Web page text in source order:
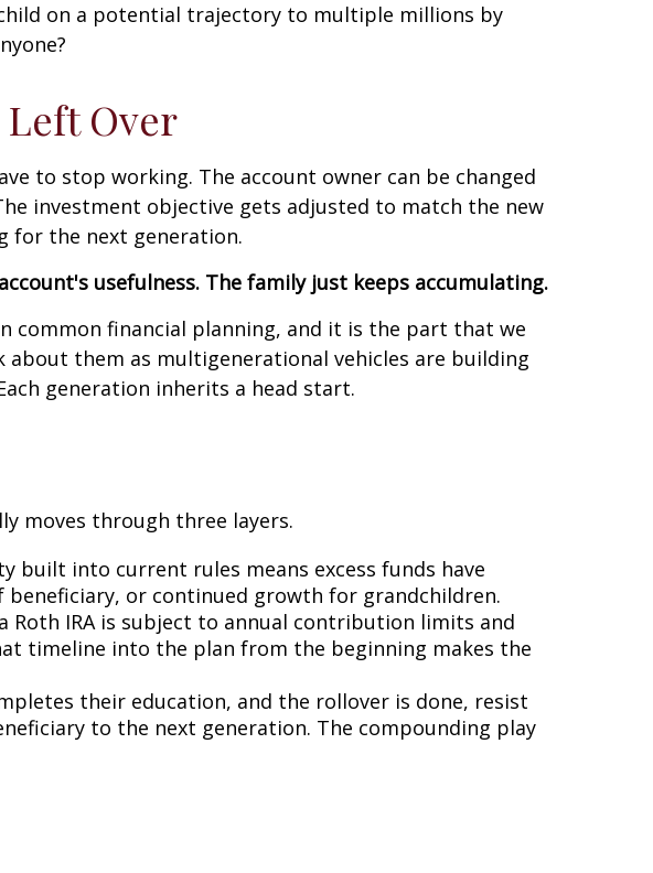
on a potential trajectory to multiple millions by
Left Over
to stop working. The account owner can be changed
investment objective gets adjusted to match the new
for the next generation.
usefulness. The family just keeps accumulating.
common financial planning, and it is the part that we
them as multigenerational vehicles are building
generation inherits a head start.
moves through three layers.
built into current rules means excess funds have
or continued growth for grandchildren.
Roth IRA is subject to annual contribution limits and
timeline into the plan from the beginning makes the
their education, and the rollover is done, resist
to the next generation. The compounding play